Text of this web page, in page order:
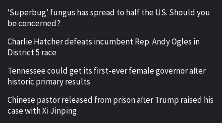
‘Superbug’ fungus has spread to half the US. Should you
be concerned?
Charlie Hatcher defeats incumbent Rep. Andy Ogles in
District 5 race
Tennessee could get its first-ever female governor after
historic primary results
Chinese pastor released from prison after Trump raised his
case with Xi Jinping